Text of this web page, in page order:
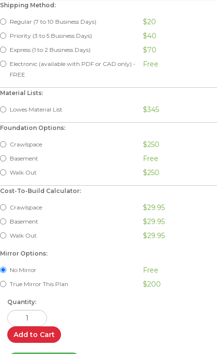
Shipping Method:
Regular (7 to 10 Business Days) $20
Priority (3 to 5 Business Days) $40
Express (1 to 2 Business Days) $70
Electronic (available with PDF or CAD only) -
FREE
Free
Material Lists:
Lowes Material List $345
Foundation Options:
Crawlspace $250
Basement Free
Walk Out $250
Cost-To-Build Calculator:
Crawlspace $29.95
Basement $29.95
Walk Out $29.95
Mirror Options:
No Mirror Free
True Mirror This Plan $200
Quantity:
Add to Cart